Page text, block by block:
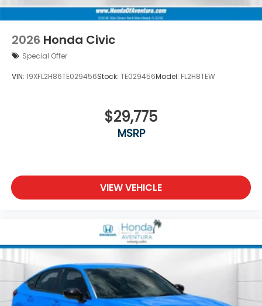
2026 Honda Civic
Special Offer
VIN: 19XFL2H86TE029456Stock: TE029456Model: FL2H8TEW
$29,775
MSRP
VIEW VEHICLE